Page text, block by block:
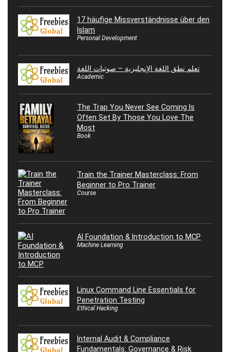
17 häufige Missverständnisse über den
Islam
Personal Development
تعلم نطق اللغة الإنجليزية – صوتيات اللغة
Academic
The Trap You Never See Coming Is
Often Set By Those You Love The
Most
Book
Train the Trainer Masterclass: From
Beginner to Pro Trainer
Course
AI Foundation & Introduction to MCP
Machine Learning
Linux Command Line Essentials for
Penetration Testing
Ethical Hacking
Internal Audit & Compliance
Fundamentals: Governance & Risk